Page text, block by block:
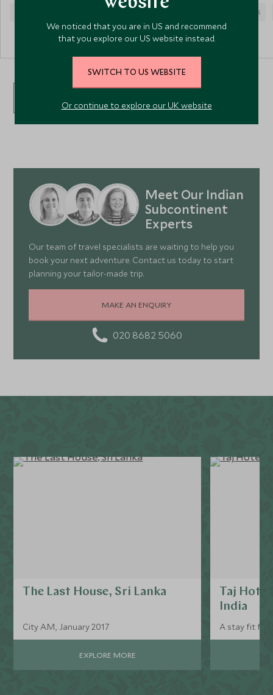
COUPLES
Meet Our Indian
Subcontinent
Experts
Our team of travel specialists are waiting to help you
book your next adventure. Contact us today to start
planning your tailor-made trip.
MAKE AN ENQUIRY
020 8682 5060
The Last House, Sri Lanka
City A.M., January 2017
EXPLORE MORE
Taj
India
A stay fit for
We noticed that you are in US and recommend
that you explore our US website instead.
SWITCH TO US WEBSITE
Or continue to explore our UK website